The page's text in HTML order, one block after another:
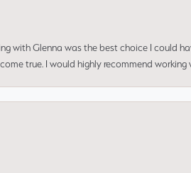
with Glenna was the best choice I could
true. I would highly recommend